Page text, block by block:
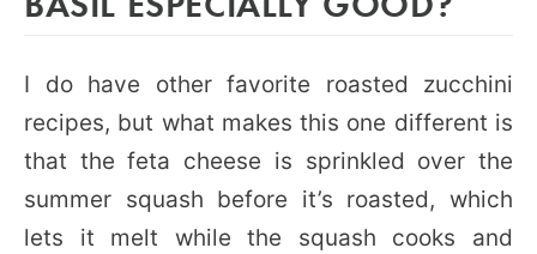
I do have other favorite roasted zucchini
recipes, but what makes this one different is
that the feta cheese is sprinkled over the
summer squash before it’s roasted, which
lets it melt while the squash cooks and